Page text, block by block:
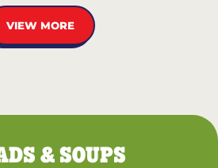
VIEW MORE
& SOUPS